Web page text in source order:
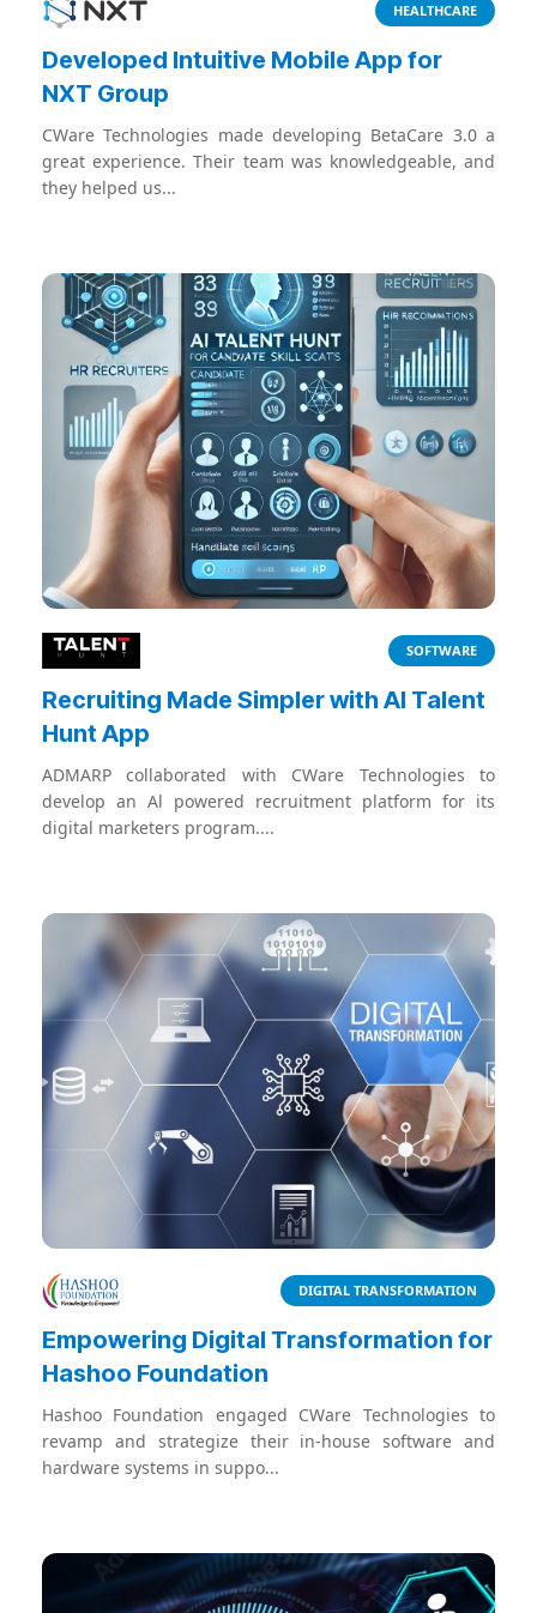
HEALTHCARE
Developed Intuitive Mobile App for
NXT Group
CWare Technologies made developing BetaCare 3.0 a
great experience. Their team was knowledgeable, and
they helped us...
SOFTWARE
Recruiting Made Simpler with AI Talent
Hunt App
ADMARP collaborated with CWare Technologies to
develop an Al powered recruitment platform for its
digital marketers program....
DIGITAL TRANSFORMATION
Empowering Digital Transformation for
Hashoo Foundation
Hashoo Foundation engaged CWare Technologies to
revamp and strategize their in-house software and
hardware systems in suppo...